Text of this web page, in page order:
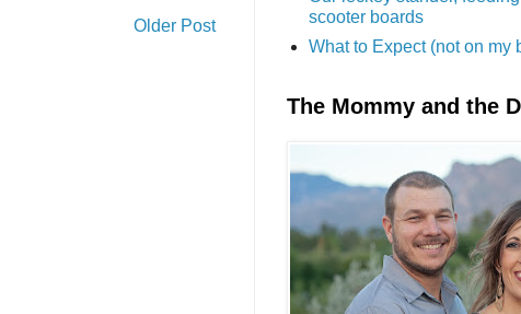
Older Post
scooter boards
What to Expect (not on my
The Mommy and the